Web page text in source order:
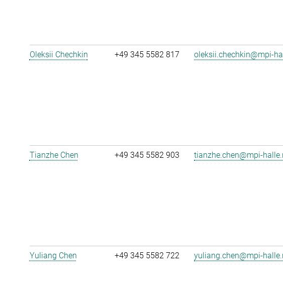
Oleksii Chechkin
+49 345 5582 817 oleksii.chechkin@mpi-
Tianzhe Chen
+49 345 5582 903 tianzhe.chen@mpi-
Yuliang Chen
+49 345 5582 722 yuliang.chen@mpi-